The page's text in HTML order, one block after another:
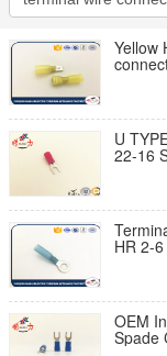
Yellow
U
22-16
HR 2-
OEM
Spade